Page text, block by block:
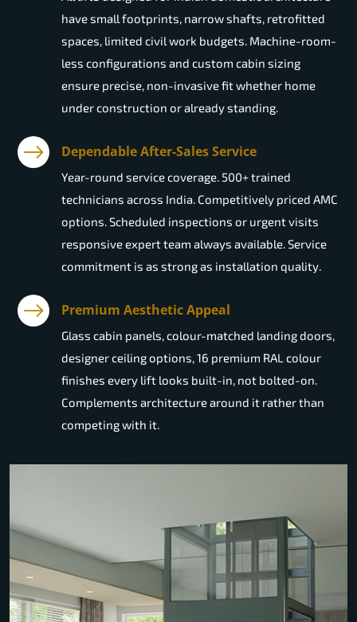
have small footprints, narrow shafts, retrofitted
spaces, limited civil work budgets. Machine-room-
less configurations and custom cabin sizing
ensure precise, non-invasive fit whether home
under construction or already standing.
Dependable After-Sales Service
Year-round service coverage. 500+ trained
technicians across India. Competitively priced AMC
options. Scheduled inspections or urgent visits
responsive expert team always available. Service
commitment is as strong as installation quality.
Premium Aesthetic Appeal
Glass cabin panels, colour-matched landing doors,
designer ceiling options, 16 premium RAL colour
finishes every lift looks built-in, not bolted-on.
Complements architecture around it rather than
competing with it.